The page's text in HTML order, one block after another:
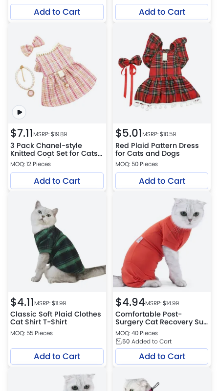
Add to Cart Add to Cart
$7.11MSRP: $19.89
3 Pack Chanel-style
Knitted Coat Set for Cats
and Dogs (Bow
Headband, Faux Pearl
Necklace, Coat)
MOQ: 12 Pieces
Add to Cart
$5.01MSRP: $10.59
Red Plaid Pattern Dress
for Cats and Dogs
MOQ: 50 Pieces
Add to Cart
$4.11MSRP: $11.99
Classic Soft Plaid Clothes
Cat Shirt T-Shirt
MOQ: 55 Pieces
Add to Cart
$4.94MSRP: $14.99
Comfortable Post-
Surgery Cat Recovery Suit
for Cats
MOQ: 40 Pieces
50 Added to Cart
Add to Cart